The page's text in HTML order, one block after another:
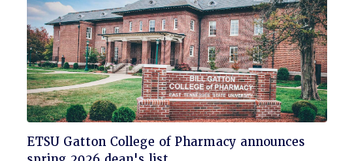
Click
to
ETSU Gatton College of Pharmacy announces